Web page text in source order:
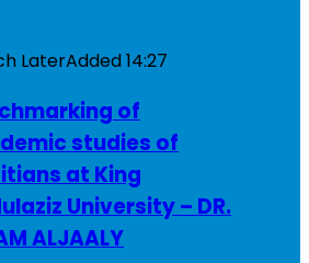
LaterAdded14:27
of
studies of
at King
University – DR.
ALJAALY